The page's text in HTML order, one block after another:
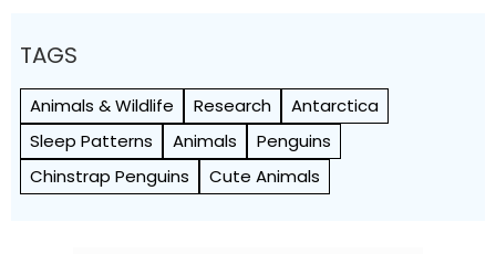
TAGS
Animals & Wildlife Research
Antarctica
Sleep Patterns
Animals
Penguins
Chinstrap Penguins
Cute Animals